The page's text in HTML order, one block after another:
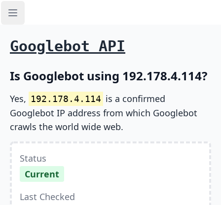
Open sidebar
Googlebot API
Is Googlebot using 192.178.4.114?
Yes, 192.178.4.114 is a confirmed
Googlebot IP address from which Googlebot
crawls the world wide web.
Status
Current
Last Checked